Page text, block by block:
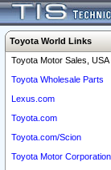
Toyota World Links
Toyota Motor Sales,
Toyota Wholesale Parts
Lexus.com
Toyota.com
Toyota.com/Scion
Toyota Motor Corporation